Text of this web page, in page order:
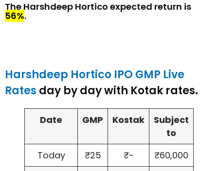
The Harshdeep Hortico expected return is
56%.
Harshdeep Hortico IPO GMP Live
Rates day by day with Kotak rates.
Date GMP Kostak
Subject
to
Today
₹25 ₹-
₹60,000